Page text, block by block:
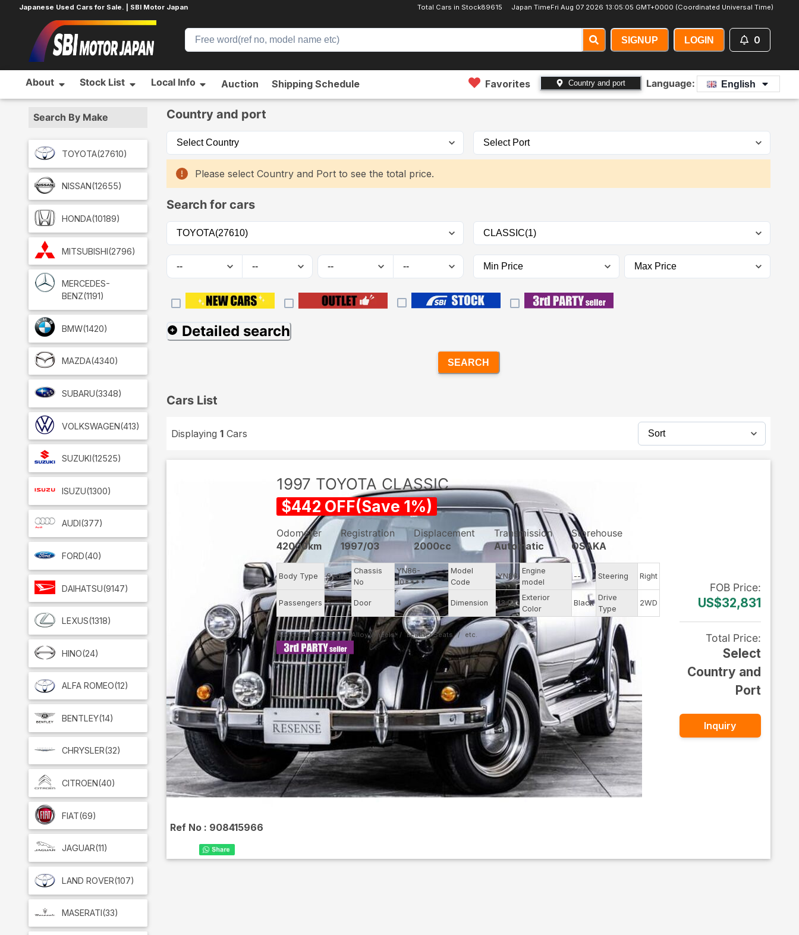
Japanese Used Cars for Sale. | SBI Motor Japan Total Cars in Stock89615 Japan TimeFri Aug 07 2026 13:05:06 GMT+0000 (Coordinated Universal Time)
SIGNUP LOGIN 0
About Stock List Local Info Auction Shipping Schedule Favorites Country and port Language: English
Search By Make
TOYOTA(27610)
NISSAN(12655)
HONDA(10189)
MITSUBISHI(2796)
MERCEDES-
BENZ(1191)
BMW(1420)
MAZDA(4340)
SUBARU(3348)
VOLKSWAGEN(413)
SUZUKI(12525)
ISUZU(1300)
AUDI(377)
FORD(40)
DAIHATSU(9147)
LEXUS(1318)
HINO(24)
ALFA ROMEO(12)
BENTLEY(14)
CHRYSLER(32)
CITROEN(40)
FIAT(69)
JAGUAR(11)
LAND ROVER(107)
MASERATI (33)
Country and port
Please select Country and Port to see the total price.
Search for cars
Detailed search
SEARCH
Cars List
Displaying 1 Cars
Ref No : 908415966
1997 TOYOTA CLASSIC
$442 OFF(Save 1%)
Odometer
42000km
Registration
1997/03
Displacement
2000cc
Transmission
Automatic
Storehouse
OSAKA
Body Type Sedan
Chassis
No
YN86-
10****
Model
Code
YN86
Engine
model
-- Steering Right
Passengers 5 Door 4 Dimension 13.93
Exterior
Color
Black
Drive
Type
2WD
Navigation System Alloy Wheels Leather Seats
FOB Price:
US$32,831
Total Price:
Select
Country and
Port
Inquiry